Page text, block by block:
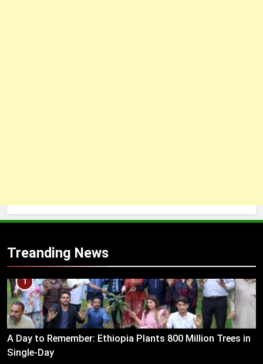
Treanding News
1
A Day to Remember: Ethiopia Plants 800 Million Trees in
Single-Day